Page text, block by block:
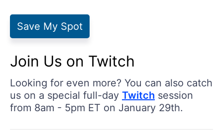
Save My Spot
Join Us on Twitch
Looking for even more? You can also catch
us on a special full-day Twitch session
from 8am - 5pm ET on January 29th.